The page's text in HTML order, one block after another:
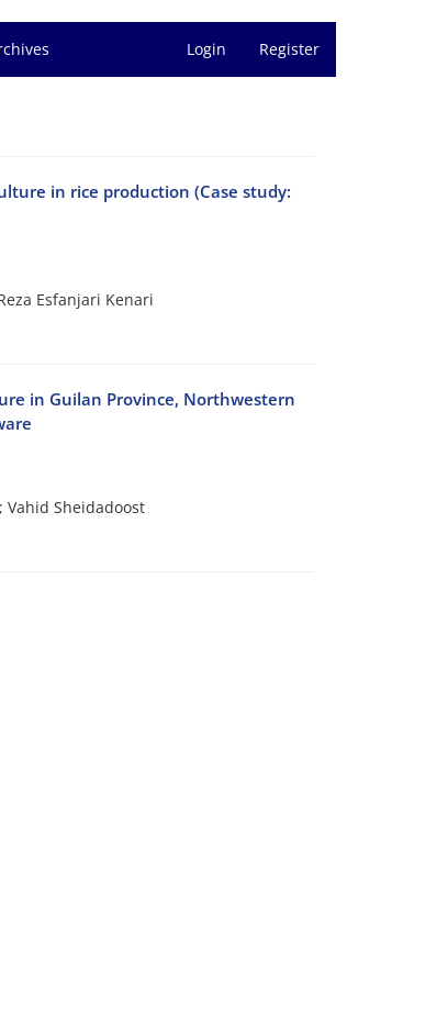
Login Register
in rice production (Case study:
Esfanjari Kenari
in Guilan Province, Northwestern
Sheidadoost